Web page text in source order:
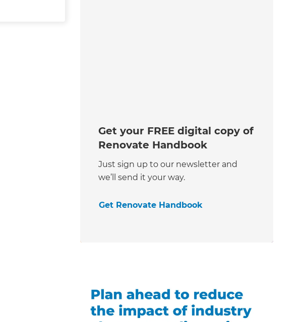
Get your FREE digital copy of
Renovate Handbook
Just sign up to our newsletter and
we’ll send it your way.
Get Renovate Handbook